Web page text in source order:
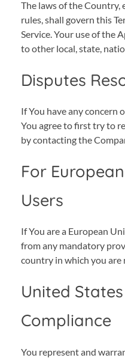
The laws of the
rules, shall govern this
Service. Your use of the
to other local, state,
Disputes
If You have any concern
You agree to first try to
by contacting the
For
Users
If You are a European
from any mandatory
country in which you are
United
Compliance
You represent and